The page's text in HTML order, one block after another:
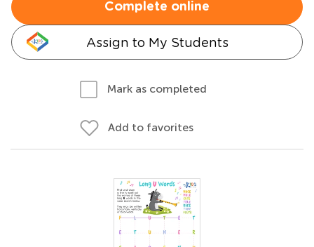
Complete online
Assign to My Students
Mark as completed
Add to favorites